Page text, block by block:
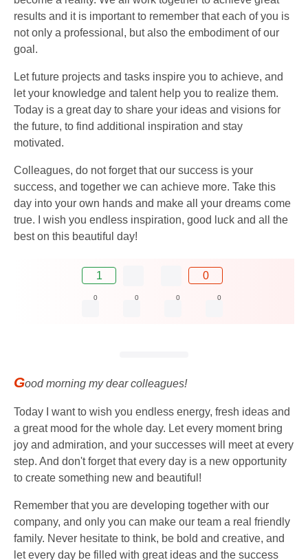
results and it is important to remember that each of you is
not only a professional, but also the embodiment of our
goal.
Let future projects and tasks inspire you to achieve, and
let your knowledge and talent help you to realize them.
Today is a great day to share your ideas and visions for
the future, to find additional inspiration and stay
motivated.
Colleagues, do not forget that our success is your
success, and together we can achieve more. Take this
day into your own hands and make all your dreams come
true. I wish you endless inspiration, good luck and all the
best on this beautiful day!
1 0
0 0 0 0
Good morning my dear colleagues!
Today I want to wish you endless energy, fresh ideas and
a great mood for the whole day. Let every moment bring
joy and admiration, and your successes will meet at every
step. And don't forget that every day is a new opportunity
to create something new and beautiful!
Remember that you are developing together with our
company, and only you can make our team a real friendly
family. Never hesitate to think, be bold and creative, and
let every day be filled with great ideas and the success